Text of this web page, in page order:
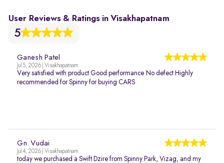
User Reviews & Ratings in Visakhapatnam
5
Ganesh Patel
Jul 5, 2026 | Visakhapatnam
Very satisfied with product Good performance No defect Highly
recommended for Spinny for buying CARS
Gn. Vudai
Jul 4, 2026 | Visakhapatnam
today we purchased a Swift Dzire from Spinny Park, Vizag, and my